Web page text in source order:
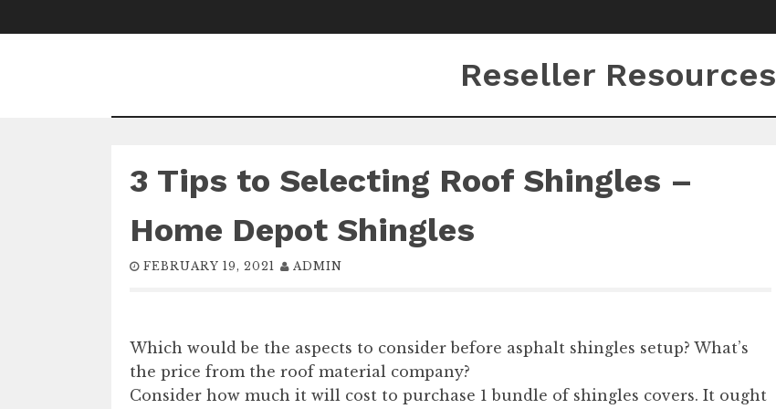
to
Reseller Resources
3 Tips to Selecting Roof Shingles –
Home Depot Shingles
FEBRUARY 19, 2021 ADMIN
Which would be the aspects to consider before asphalt shingles setup? What’s
the price from the roof material company?
Consider how much it will cost to purchase 1 bundle of shingles covers. It ought